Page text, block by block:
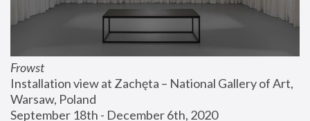
Frowst
Installation view at Zachęta – National Gallery of Art,
Warsaw, Poland
September 18th - December 6th, 2020